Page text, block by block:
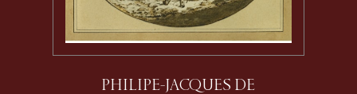
PHILIPE-JACQUES DE